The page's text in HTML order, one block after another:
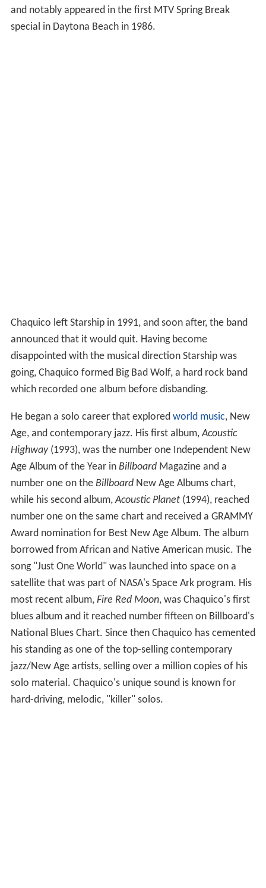
and notably appeared in the first MTV Spring Break
special in Daytona Beach in 1986.
Chaquico left Starship in 1991, and soon after, the band
announced that it would quit. Having become
disappointed with the musical direction Starship was
going, Chaquico formed Big Bad Wolf, a hard rock band
which recorded one album before disbanding.
He began a solo career that explored world music, New
Age, and contemporary jazz. His first album,Acoustic
Highway(1993), was the number one Independent New
Age Album of the Year in BillboardMagazine and a
number one on the BillboardNew Age Albums chart,
while his second album,Acoustic Planet(1994), reached
number one on the same chart and received a GRAMMY
Award nomination for Best New Age Album. The album
borrowed from African and Native American music. The
song "Just One World" was launched into space on a
satellite that was part of NASA's Space Ark program. His
most recent album, Fire Red Moon, was Chaquico's first
blues album and it reached number fifteen on Billboard's
National Blues Chart. Since then Chaquico has cemented
his standing as one of the top-selling contemporary
jazz/New Age artists, selling over a million copies of his
solo material. Chaquico's unique sound is known for
hard-driving, melodic, "killer" solos.